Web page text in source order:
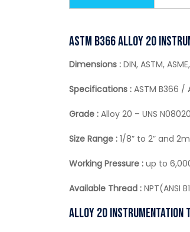
ASTM B366 Alloy 20
Dimensions : DIN, ASTM,
Specifications : ASTM B366 /
Grade : Alloy 20 – UNS
Size Range : 1/8” to 2” and
Working Pressure : up to
Available Thread : NPT(ANSI
Alloy 20 Instrumentation